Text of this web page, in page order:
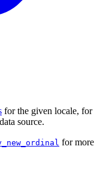
for the given locale, for
source.
for more